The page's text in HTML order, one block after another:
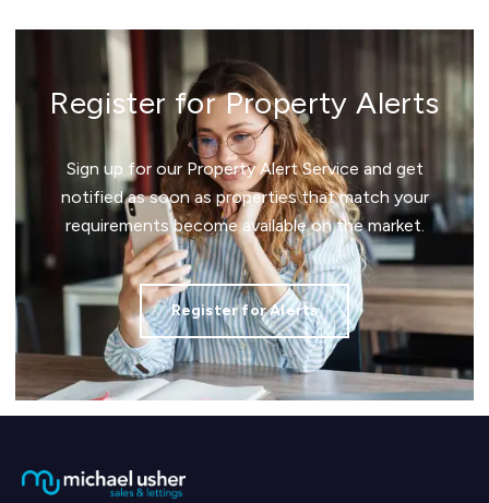
Register for Property Alerts
Sign up for our Property Alert Service and get
notified as soon as properties that match your
requirements become available on the market.
Register for Alerts